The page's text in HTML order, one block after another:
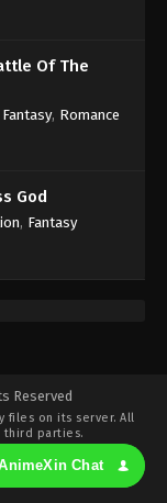
Episode 347
Episode 346
Episode 345
Episode 344
Episode 343
Of The
Fantasy, Romance
God
, Fantasy
Reserved
files on its server. All
third parties.
Chat